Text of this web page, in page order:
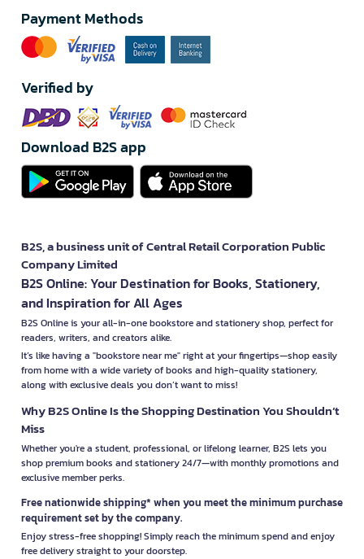
Payment Methods
Verified by
Download B2S app
B2S, a business unit of Central Retail Corporation Public
Company Limited
B2S Online: Your Destination for Books, Stationery,
and Inspiration for All Ages
B2S Online is your all-in-one bookstore and stationery shop, perfect for
readers, writers, and creators alike.
It’s like having a "bookstore near me" right at your fingertips—shop easily
from home with a wide variety of books and high-quality stationery,
along with exclusive deals you don’t want to miss!
Why B2S Online Is the Shopping Destination You Shouldn’t
Miss
Whether you're a student, professional, or lifelong learner, B2S lets you
shop premium books and stationery 24/7—with monthly promotions and
exclusive member perks.
Free nationwide shipping* when you meet the minimum purchase
requirement set by the company.
Enjoy stress-free shopping! Simply reach the minimum spend and enjoy
free delivery straight to your doorstep.